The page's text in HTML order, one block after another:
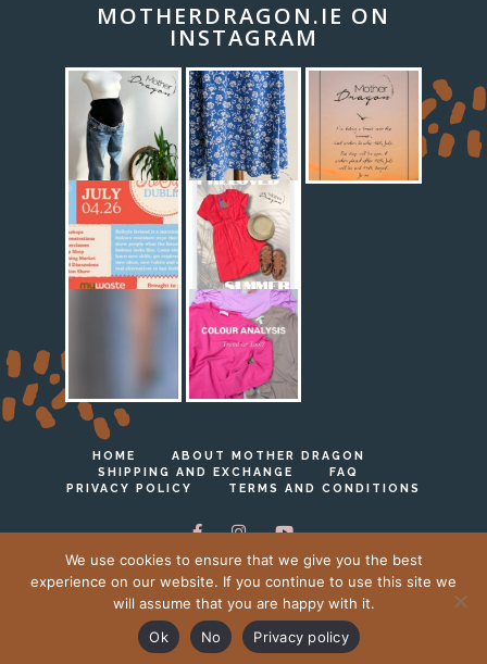
MOTHERDRAGON.IE ON
INSTAGRAM
HOME
ABOUT MOTHER DRAGON
SHIPPING AND EXCHANGE
FAQ
PRIVACY POLICY
TERMS AND CONDITIONS
Ⓒ Mother Dragon 2023 - 2026
We use cookies to ensure that we give you the best
experience on our website. If you continue to use this site we
will assume that you are happy with it.
Ok
No Privacy policy